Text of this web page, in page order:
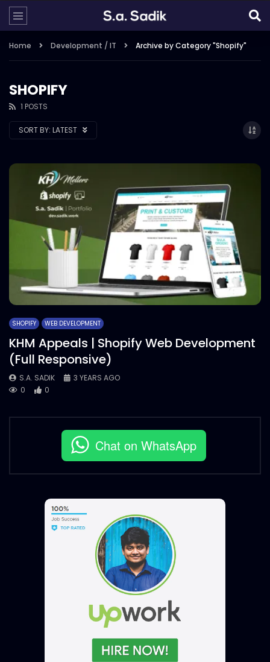
Home Development / IT Archive by Category "Shopify"
SHOPIFY
1 POSTS
SORT BY: LATEST
SHOPIFY WEB DEVELOPMENT
KHM Appeals | Shopify Web Development
(Full Responsive)
S.A. SADIK
3 YEARS AGO
0
0
Chat on WhatsApp